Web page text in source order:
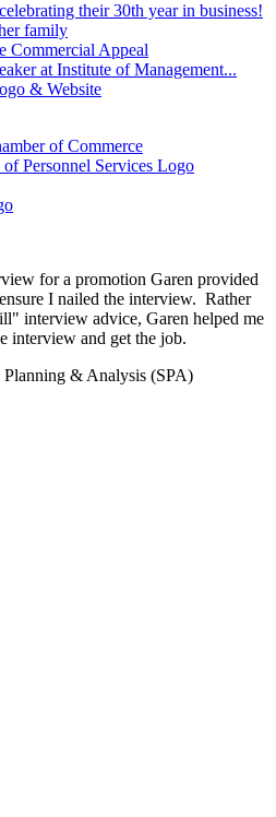
their 30th year in business!
family
Commercial Appeal
at Institute of Management...
& Website
for a promotion Garen provided
I nailed the interview. Rather
interview advice, Garen helped me
interview and get the job.
& Analysis (SPA)